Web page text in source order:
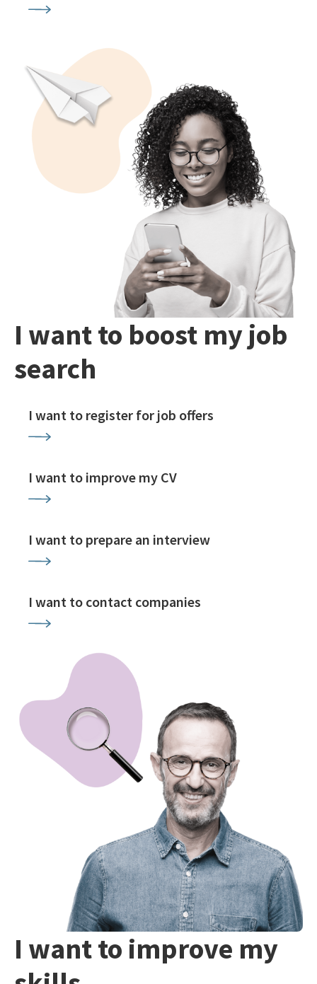
I want to boost my job
search
I want to register for job offers
I want to improve my CV
I want to prepare an interview
I want to contact companies
I want to improve my